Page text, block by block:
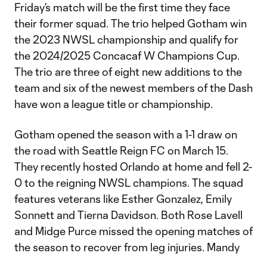
Friday’s match will be the first time they face
their former squad. The trio helped Gotham win
the 2023 NWSL championship and qualify for
the 2024/2025 Concacaf W Champions Cup.
The trio are three of eight new additions to the
team and six of the newest members of the Dash
have won a league title or championship.
Gotham opened the season with a 1-1 draw on
the road with Seattle Reign FC on March 15.
They recently hosted Orlando at home and fell 2-
0 to the reigning NWSL champions. The squad
features veterans like Esther Gonzalez, Emily
Sonnett and Tierna Davidson. Both Rose Lavell
and Midge Purce missed the opening matches of
the season to recover from leg injuries. Mandy